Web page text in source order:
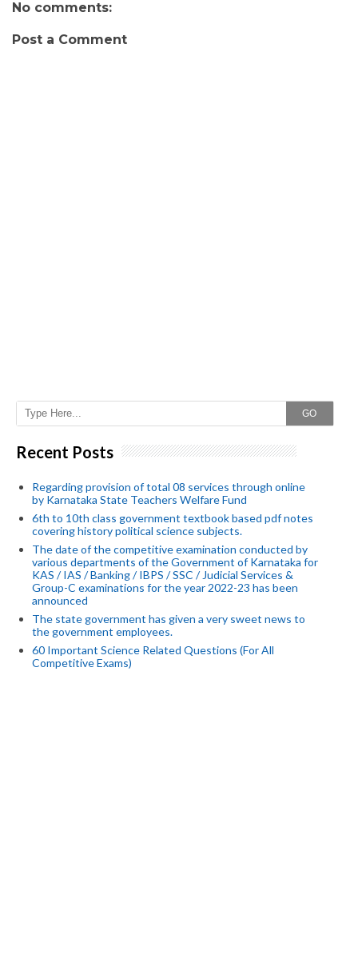
No comments:
Post a Comment
GO
Recent Posts
Regarding provision of total 08 services through online
by Karnataka State Teachers Welfare Fund
6th to 10th class government textbook based pdf notes
covering history political science subjects.
The date of the competitive examination conducted by
various departments of the Government of Karnataka for
KAS / IAS / Banking / IBPS / SSC / Judicial Services &
Group-C examinations for the year 2022-23 has been
announced
The state government has given a very sweet news to
the government employees.
60 Important Science Related Questions (For All
Competitive Exams)